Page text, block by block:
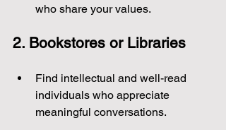
who share your values.
2. Bookstores or Libraries
Find intellectual and well-read
individuals who appreciate
meaningful conversations.